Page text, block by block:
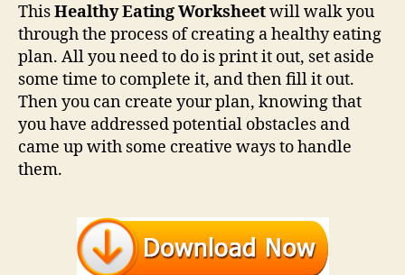
ThisHealthy Eating Worksheetwill walk you
through the process of creating a healthy eating
plan. All you need to do is print it out, set aside
some time to complete it, and then fill it out.
Then you can create your plan, knowing that
you have addressed potential obstacles and
came up with some creative ways to handle
them.